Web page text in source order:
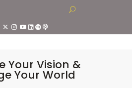
Your Vision &
Your World